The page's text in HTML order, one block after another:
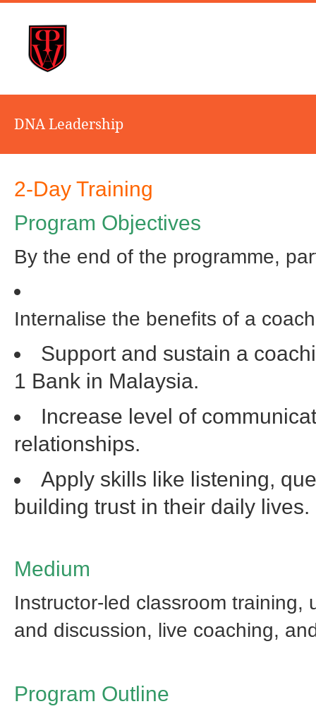
DNA Leadership
2-Day Training
Program Objectives
By the end of the programme,
Internalise the benefits of a
Support and sustain a
1 Bank in Malaysia.
Increase level of
relationships.
Apply skills like listening,
building trust in their daily lives.
Medium
Instructor-led classroom training,
and discussion, live coaching,
Program Outline